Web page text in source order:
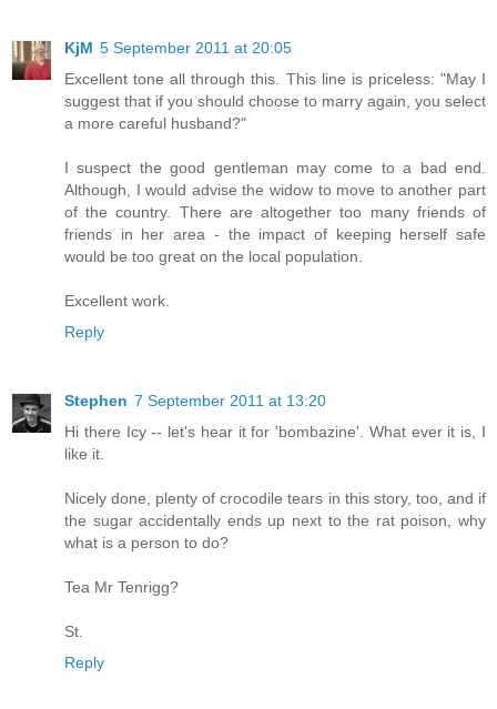
KjM 5 September 2011 at 20:05
Excellent tone all through this. This line is priceless: "May I
suggest that if you should choose to marry again, you select
a more careful husband?"
I suspect the good gentleman may come to a bad end.
Although, I would advise the widow to move to another part
of the country. There are altogether too many friends of
friends in her area - the impact of keeping herself safe
would be too great on the local population.
Excellent work.
Reply
Stephen 7 September 2011 at 13:20
Hi there Icy -- let's hear it for 'bombazine'. What ever it is, I
like it.
Nicely done, plenty of crocodile tears in this story, too, and if
the sugar accidentally ends up next to the rat poison, why
what is a person to do?
Tea Mr Tenrigg?
St.
Reply